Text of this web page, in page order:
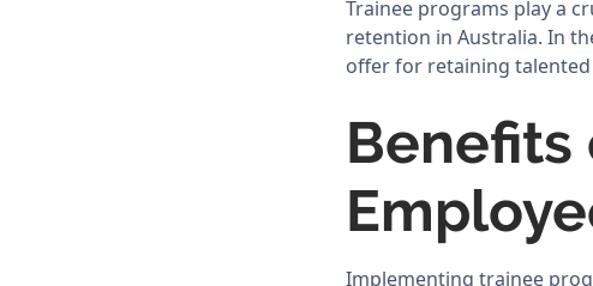
Trainee programs play a
retention in Australia. In
offer for retaining
Benefits
Implementing trainee